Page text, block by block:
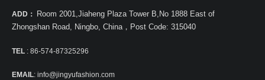
ADD：
Room 2001,Jiaheng Plaza Tower B,No 1888 East of
Zhongshan Road, Ningbo, China， Post Code: 315040
TEL : 86-574-87325296
EMAIL: info@jingyufashion.com